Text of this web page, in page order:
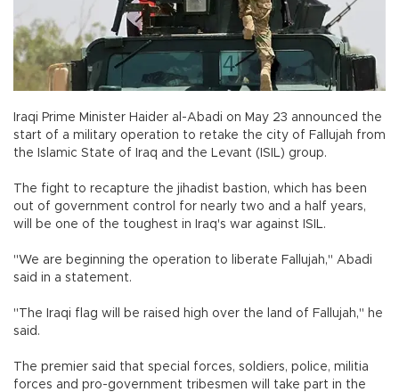
Iraqi Prime Minister Haider al-Abadi on May 23 announced the
start of a military operation to retake the city of Fallujah from
the Islamic State of Iraq and the Levant (ISIL) group.
The fight to recapture the jihadist bastion, which has been
out of government control for nearly two and a half years,
will be one of the toughest in Iraq's war against ISIL.
"We are beginning the operation to liberate Fallujah," Abadi
said in a statement.
"The Iraqi flag will be raised high over the land of Fallujah," he
said.
The premier said that special forces, soldiers, police, militia
forces and pro-government tribesmen will take part in the